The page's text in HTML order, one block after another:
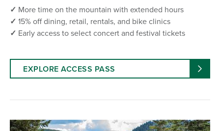
✓ More time on the mountain with extended hours
✓ 15% off dining, retail, rentals, and bike clinics
✓ Early access to select concert and festival tickets
EXPLORE ACCESS PASS